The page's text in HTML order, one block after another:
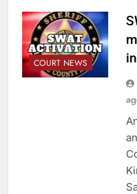
COURT NEWS